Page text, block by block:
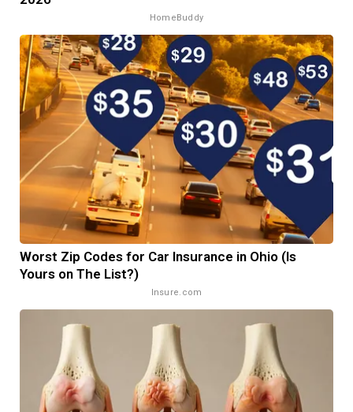
HomeBuddy
Worst Zip Codes for Car Insurance in Ohio (Is
Yours on The List?)
Insure.com